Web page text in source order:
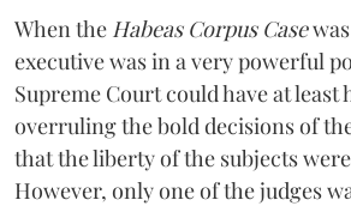
When the Habeas Corpus Case
executive was in a very powerful
Supreme Court could have at least
overruling the bold decisions of
that the liberty of the subjects
However, only one of the judges